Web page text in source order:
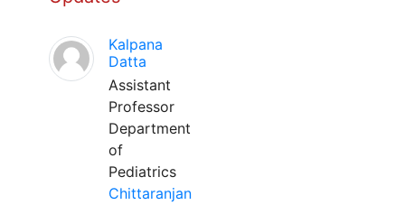
Kalpana
Datta
Assistant
Professor
Department
of
Pediatrics
Chittaranjan